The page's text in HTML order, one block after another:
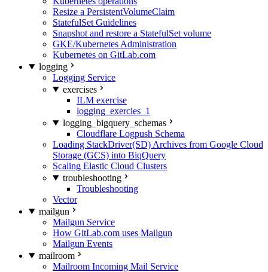
Resize a PersistentVolumeClaim
StatefulSet Guidelines
Snapshot and restore a StatefulSet volume
GKE/Kubernetes Administration
Kubernetes on GitLab.com
logging
Logging Service
exercises
ILM exercise
logging_exercies_1
logging_bigquery_schemas
Cloudflare Logpush Schema
Loading StackDriver(SD) Archives from Google Cloud
Storage (GCS) into BiqQuery
Scaling Elastic Cloud Clusters
troubleshooting
Troubleshooting
Vector
mailgun
Mailgun Service
How GitLab.com uses Mailgun
Mailgun Events
mailroom
Mailroom Incoming Mail Service